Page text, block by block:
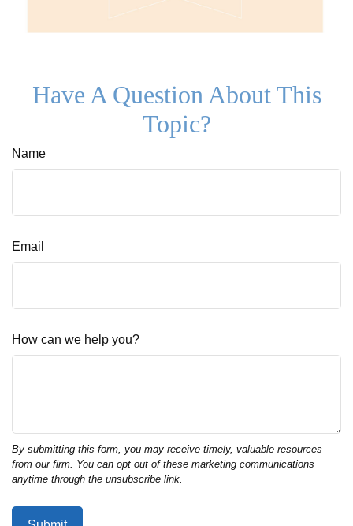
Have A Question About This
Topic?
Name
Email
How can we help you?